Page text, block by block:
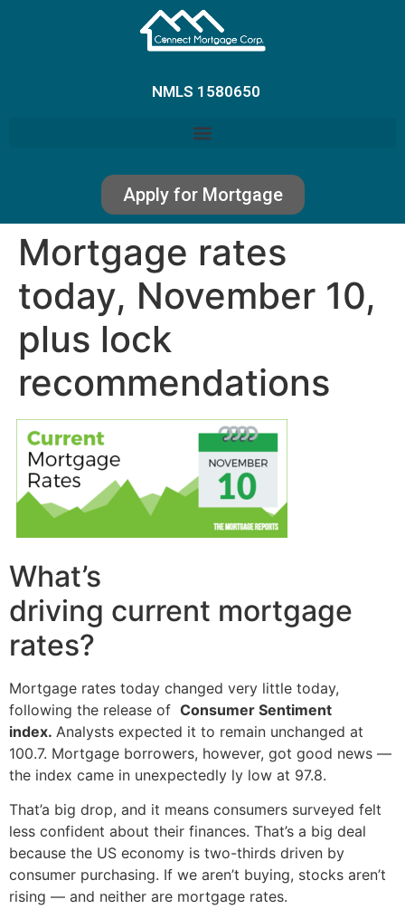
NMLS 1580650
Apply for Mortgage
Mortgage rates
today, November 10,
plus lock
recommendations
What’s
driving current mortgage
rates?
Mortgage rates today changed very little today,
following the release of Consumer Sentiment
index. Analysts expected it to remain unchanged at
100.7. Mortgage borrowers, however, got good news —
the index came in unexpectedly ly low at 97.8.
That’a big drop, and it means consumers surveyed felt
less confident about their finances. That’s a big deal
because the US economy is two-thirds driven by
consumer purchasing. If we aren’t buying, stocks aren’t
rising — and neither are mortgage rates.